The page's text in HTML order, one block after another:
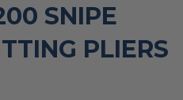
SNIPE
PLIERS